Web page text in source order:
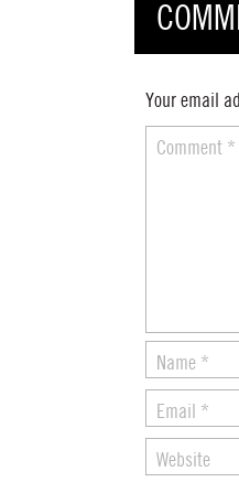
Your email
Comment *
Name *
Email *
Website